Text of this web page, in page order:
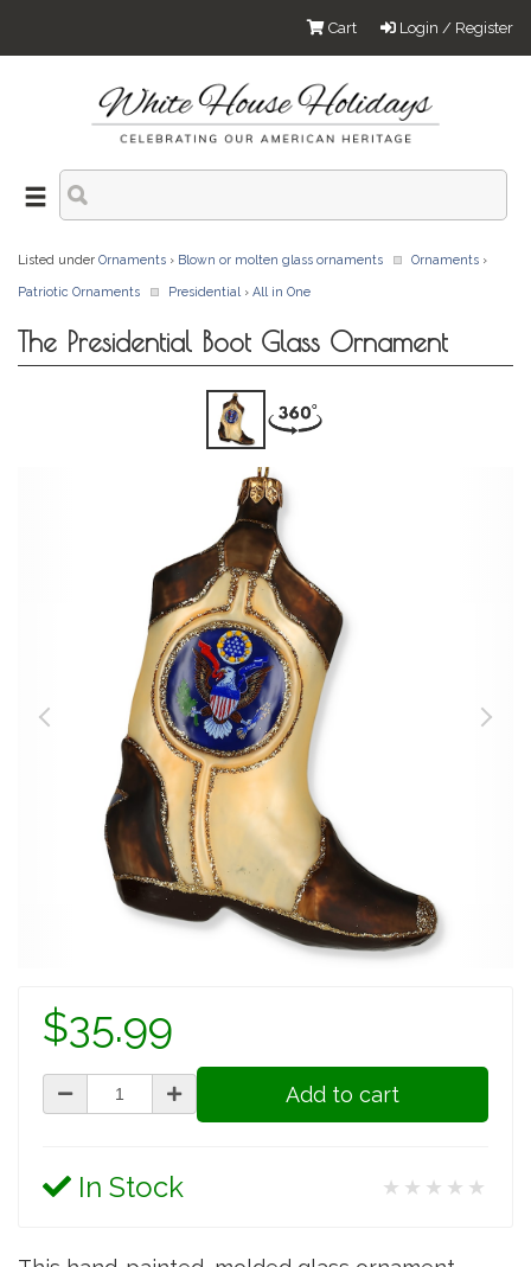
Login / Register
Cart
Listed under Ornaments › Blown or molten glass ornaments Ornaments ›
Patriotic Ornaments Presidential › All in One
The Presidential Boot Glass Ornament
$35.99
Add to cart
In Stock ★★★★★